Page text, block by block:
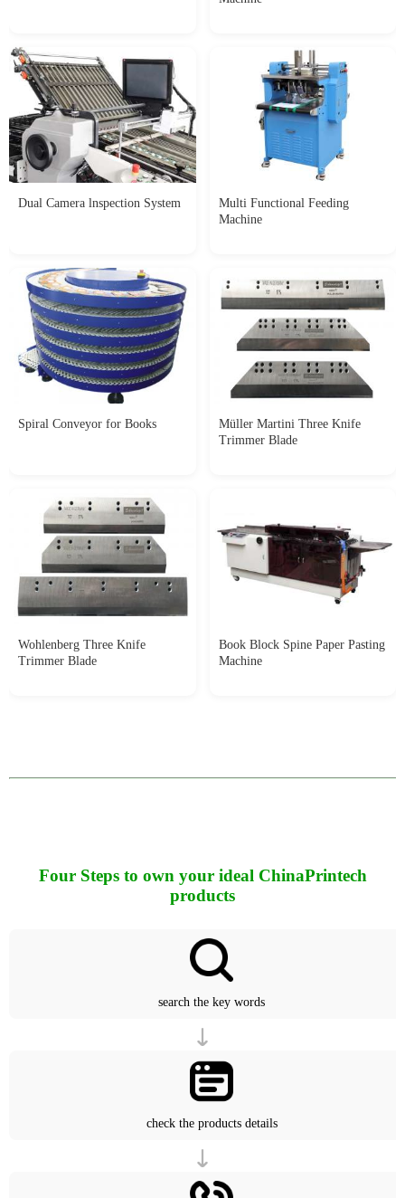
Dual Camera lnspection System
Multi Functional Feeding
Machine
Spiral Conveyor for Books
Müller Martini Three Knife
Trimmer Blade
Wohlenberg Three Knife
Trimmer Blade
Book Block Spine Paper Pasting
Machine
Four Steps to own your ideal ChinaPrintech
products
search the key words
check the products details